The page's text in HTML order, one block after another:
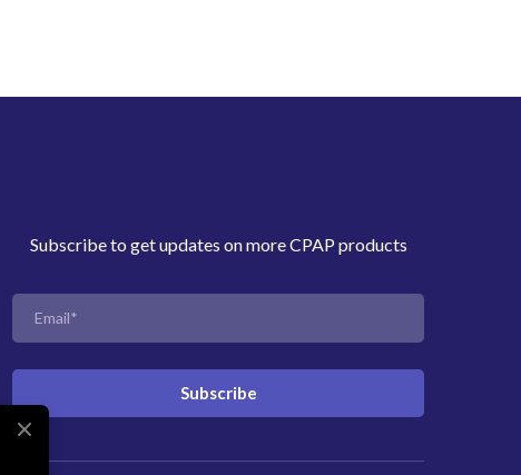
Subscribe to get updates on more CPAP products
Subscribe